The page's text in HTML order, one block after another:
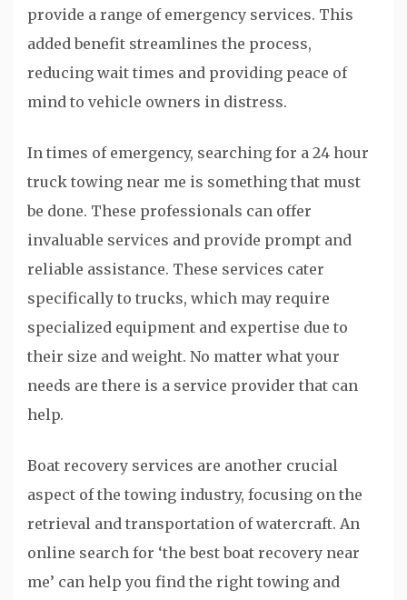
provide a range of emergency services. This
added benefit streamlines the process,
reducing wait times and providing peace of
mind to vehicle owners in distress.
In times of emergency, searching for a 24 hour
truck towing near me is something that must
be done. These professionals can offer
invaluable services and provide prompt and
reliable assistance. These services cater
specifically to trucks, which may require
specialized equipment and expertise due to
their size and weight. No matter what your
needs are there is a service provider that can
help.
Boat recovery services are another crucial
aspect of the towing industry, focusing on the
retrieval and transportation of watercraft. An
online search for ‘the best boat recovery near
me’ can help you find the right towing and